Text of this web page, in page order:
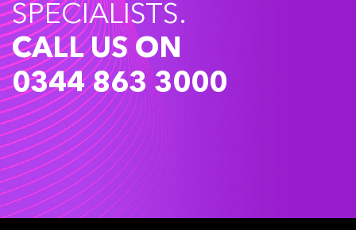
SPECIALISTS.
CALL US ON
0344 863 3000